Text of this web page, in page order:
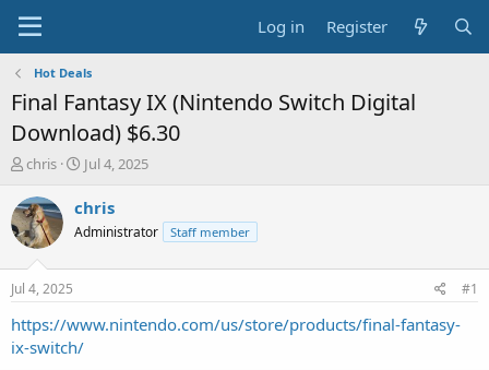
Log in Register
Hot Deals
Final Fantasy IX (Nintendo Switch Digital
Download) $6.30
T
r
e
a
a
t
chris
S
a
t
e
Jul 4, 2025
chris
Administrator Staff member
Jul 4, 2025 #1
https://www.nintendo.com/us/store/products/final-fantasy-
ix-switch/